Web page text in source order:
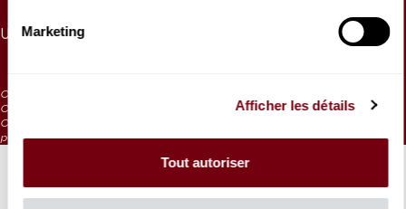
Marketing
Afficher les détails
Tout autoriser
5 €
Under 30
CAT. 5: reduced visibility
CAT. 6: severely reduced visibility
CAT. 7: Listening tickets / on sale at the box office 1 hour before the
performance